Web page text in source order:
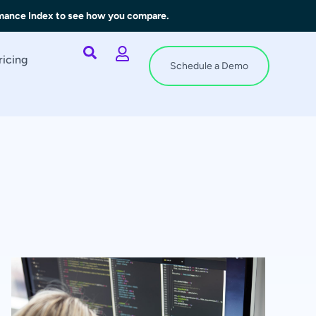
Index to see how you compare.
Schedule a Demo